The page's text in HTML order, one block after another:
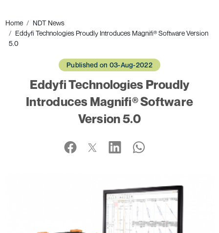
Home
NDT News
Eddyfi Technologies Proudly Introduces Magnifi® Software Version
5.0
Published on 03-Aug-2022
Eddyfi Technologies Proudly
Introduces Magnifi® Software
Version 5.0